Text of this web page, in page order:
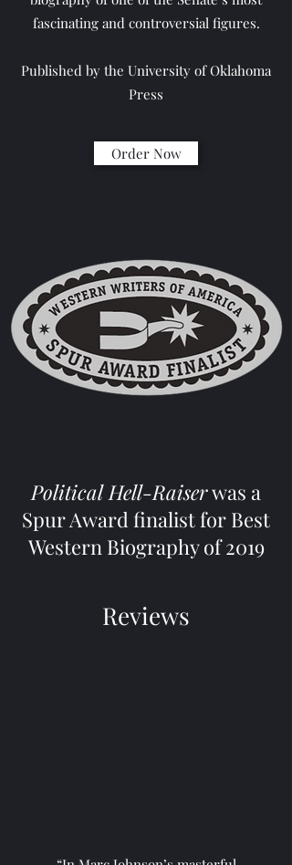
fascinating and controversial figures.
Published by the University of Oklahoma
Press
Order Now
Political Hell-Raiserwas a
Spur Award finalist for Best
Western Biography of 2019
Reviews